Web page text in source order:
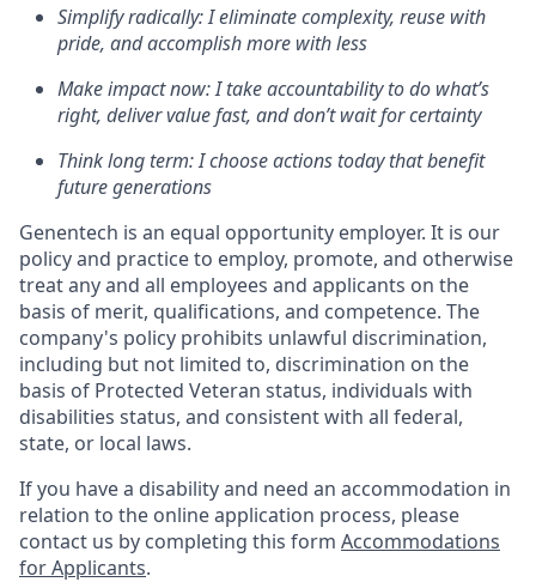
Simplify radically: I eliminate complexity, reuse with
pride, and accomplish more with less
Make impact now: I take accountability to do what’s
right, deliver value fast, and don’t wait for certainty
Think long term: I choose actions today that benefit
future generations
Genentech is an equal opportunity employer. It is our
policy and practice to employ, promote, and otherwise
treat any and all employees and applicants on the
basis of merit, qualifications, and competence. The
company's policy prohibits unlawful discrimination,
including but not limited to, discrimination on the
basis of Protected Veteran status, individuals with
disabilities status, and consistent with all federal,
state, or local laws.
If you have a disability and need an accommodation in
relation to the online application process, please
contact us by completing this form Accommodations
for Applicants.